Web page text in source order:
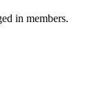
in members.